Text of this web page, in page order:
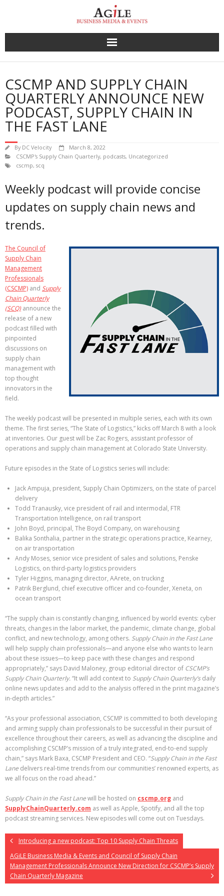
CSCMP AND SUPPLY CHAIN
QUARTERLY ANNOUNCE NEW
PODCAST, SUPPLY CHAIN IN
THE FAST LANE
By DC Velocity
March 8, 2022
CSCMP's Supply Chain Quarterly, podcasts, Uncategorized
cscmp, scq
Weekly podcast will provide concise
updates on supply chain news and
trends.
The Council of
Supply Chain
Management
Professionals
(CSCMP) and Supply
Chain Quarterly
(SCQ)announce the
release of a new
podcast filled with
pinpointed
discussions on
supply chain
management with
top thought
innovators in the
field.
The weekly podcast will be presented in multiple series, each with its own
theme. The first series, “The State of Logistics,” kicks off March 8 with a look
at inventories. Our guest will be Zac Rogers, assistant professor of
operations and supply chain management at Colorado State University.
Future episodes in the State of Logistics series will include:
Jack Ampuja, president, Supply Chain Optimizers, on the state of parcel
delivery
Todd Tranausky, vice president of rail and intermodal, FTR
Transportation Intelligence, on rail transport
John Boyd, principal, The Boyd Company, on warehousing
Balika Sonthalia, partner in the strategic operations practice, Kearney,
on air transportation
Andy Moses, senior vice president of sales and solutions, Penske
Logistics, on third-party logistics providers
Tyler Higgins, managing director, AArete, on trucking
Patrik Berglund, chief executive officer and co-founder, Xeneta, on
ocean transport
“The supply chain is constantly changing, influenced by world events: cyber
threats, changes in the labor market, the pandemic, climate change, global
conflict, and new technology, among others. Supply Chain in the Fast Lane
will help supply chain professionals—and anyone else who wants to learn
about these issues—to keep pace with these changes and respond
appropriately,” says David Maloney, group editorial director of CSCMP’s
Supply Chain Quarterly.“It will add context to Supply Chain Quarterly’s daily
online news updates and add to the analysis offered in the print magazine’s
in-depth articles.”
“As your professional association, CSCMP is committed to both developing
and arming supply chain professionals to be successful in their pursuit of
excellence throughout their careers, as well as advancing the discipline and
accomplishing CSCMP’s mission of a truly integrated, end-to-end supply
chain,” says Mark Baxa, CSCMP President and CEO. “Supply Chain in the Fast
Lane delivers real-time trends from our communities’ renowned experts, as
we all focus on the road ahead.”
Supply Chain in the Fast Lanewill be hosted on cscmp.org and
SupplyChainQuarterly.com as well as Apple, Spotify, and all the top
podcast streaming services. New episodes will come out on Tuesdays.
Introducing a new podcast: Top 10 Supply Chain Threats
AGiLE Business Media & Events and Council of Supply Chain
Management Professionals Announce New Direction for CSCMP’s Supply
Chain Quarterly Magazine